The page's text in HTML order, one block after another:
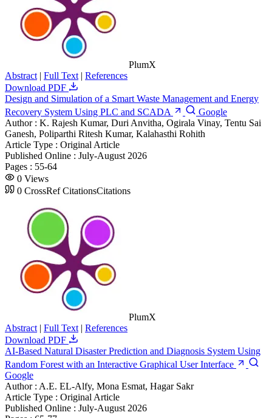
PlumX
Abstract | Full Text | References
Download PDF
Design and Simulation of a Smart Waste Management and Energy
Recovery System Using PLC and SCADA
Google
Author : K. Rajesh Kumar, Duri Anvitha, Ogirala Vinay, Tentu Sai
Ganesh, Poliparthi Ritesh Kumar, Kalahasthi Rohith
Article Type : Original Article
Published Online : July-August 2026
Pages : 55-64
0 Views
0 CrossRef CitationsCitations
PlumX
Abstract | Full Text | References
Download PDF
AI-Based Natural Disaster Prediction and Diagnosis System Using
Random Forest with an Interactive Graphical User Interface
Google
Author : A.E. EL-Alfy, Mona Esmat, Hagar Sakr
Article Type : Original Article
Published Online : July-August 2026